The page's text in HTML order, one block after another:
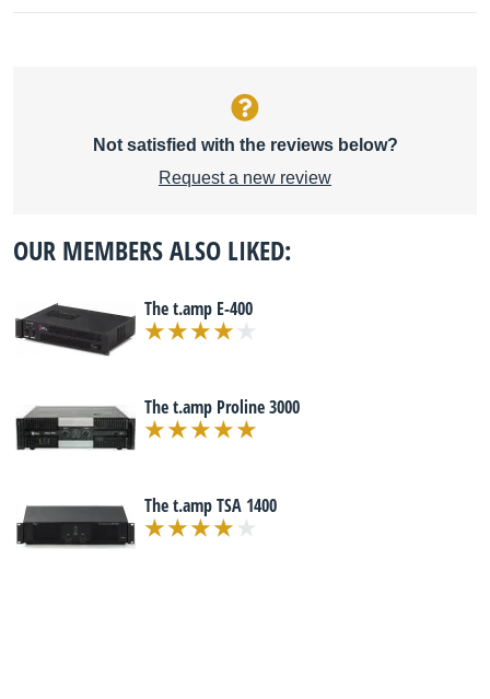
Not satisfied with the reviews below?
Request a new review
OUR MEMBERS ALSO LIKED:
The t.amp E-400
The t.amp Proline 3000
The t.amp TSA 1400